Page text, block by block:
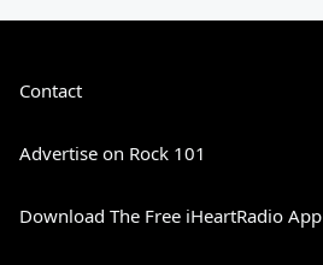
Contact
Advertise on Rock 101
Download The Free iHeartRadio App